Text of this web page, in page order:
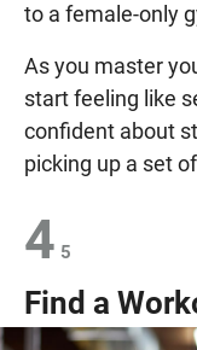
to a female-only
As you master
start feeling like
confident about
picking up a set
4 5
Find a